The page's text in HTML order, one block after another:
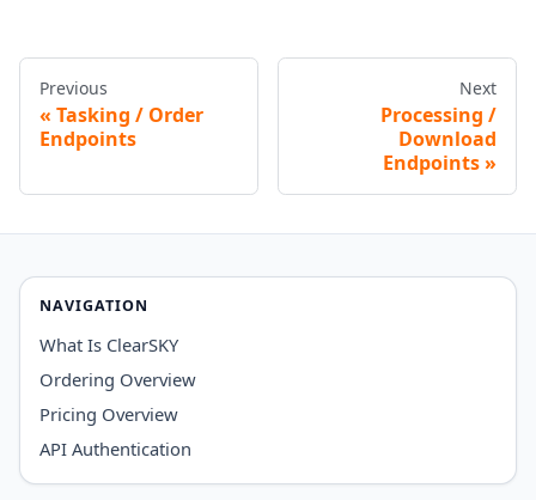
Previous
Tasking / Order
Endpoints
Next
Processing /
Download
Endpoints
NAVIGATION
What Is ClearSKY
Ordering Overview
Pricing Overview
API Authentication